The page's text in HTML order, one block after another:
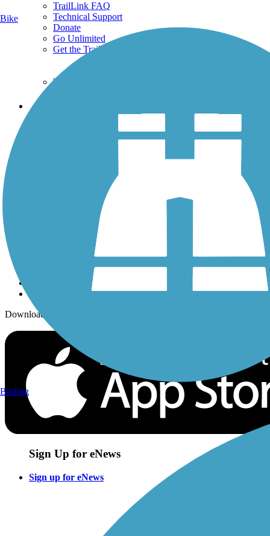
TrailLink FAQ
Technical Support
Donate
Go Unlimited
Get the TrailLink App
Terms and Conditions
Trails
History on the Trail
Sign up for eNews
Download the free TrailLink app!
Sign Up for eNews
Sign up for eNews
Bike
Birding